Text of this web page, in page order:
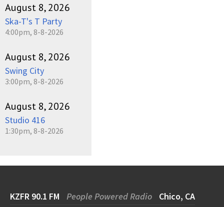
August 8, 2026
Ska-T's T Party
4:00pm, 8-8-2026
August 8, 2026
Swing City
3:00pm, 8-8-2026
August 8, 2026
Studio 416
1:30pm, 8-8-2026
KZFR 90.1 FM People Powered Radio Chico, CA